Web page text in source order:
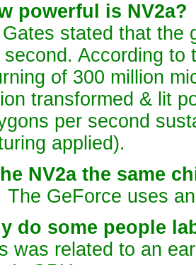
powerful is NV2a?
stated that the
second. According to
of 300 million
transformed & lit
per second
applied).
NV2a the same
The GeForce uses
do some people
was related to an